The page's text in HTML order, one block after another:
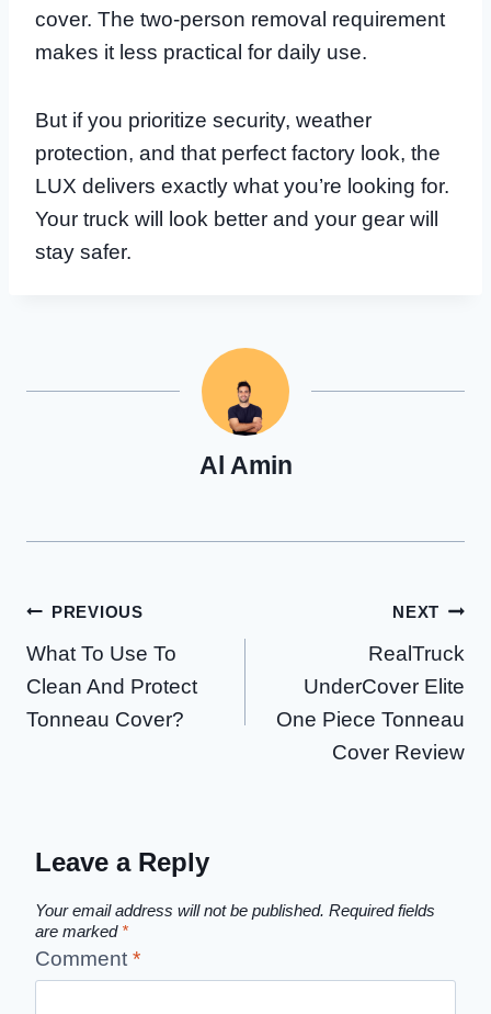
cover. The two-person removal requirement
makes it less practical for daily use.
But if you prioritize security, weather
protection, and that perfect factory look, the
LUX delivers exactly what you’re looking for.
Your truck will look better and your gear will
stay safer.
Al Amin
Post
navigation
PREVIOUS
What To Use To
Clean And Protect
Tonneau Cover?
NEXT
RealTruck
UnderCover Elite
One Piece Tonneau
Cover Review
Leave a Reply
Your email address will not be published. Required fields
are marked *
Comment *